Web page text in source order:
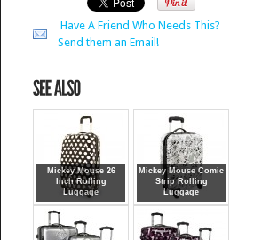
Have A Friend Who Needs This?
Send them an Email!
Mickey Mouse 26
Inch Rolling
Luggage
Mickey Mouse Comic
Strip Rolling
Luggage